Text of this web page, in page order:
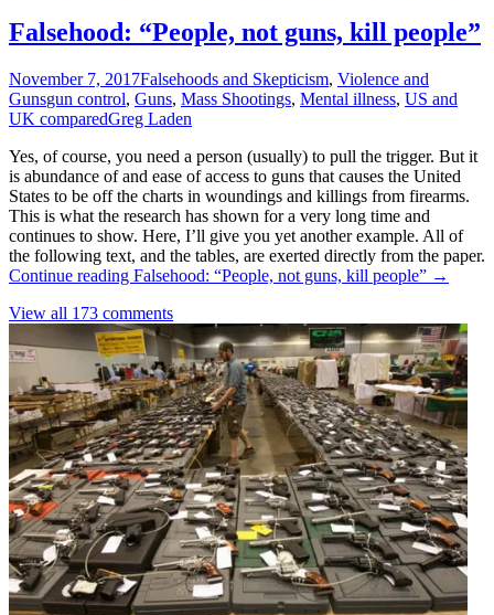
Falsehood: “People, not guns, kill people”
November 7, 2017Falsehoods and Skepticism, Violence and
Gunsgun control, Guns, Mass Shootings, Mental illness, US and
UK comparedGreg Laden
Yes, of course, you need a person (usually) to pull the trigger. But it
is abundance of and ease of access to guns that causes the United
States to be off the charts in woundings and killings from firearms.
This is what the research has shown for a very long time and
continues to show. Here, I’ll give you yet another example. All of
the following text, and the tables, are exerted directly from the paper.
Continue reading Falsehood: “People, not guns, kill people” →
View all 173 comments